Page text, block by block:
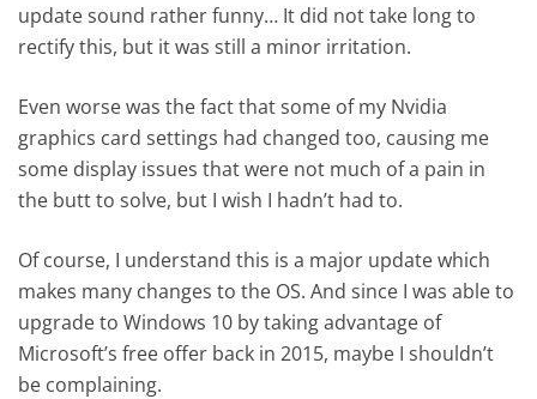
update sound rather funny… It did not take long to
rectify this, but it was still a minor irritation.
Even worse was the fact that some of my Nvidia
graphics card settings had changed too, causing me
some display issues that were not much of a pain in
the butt to solve, but I wish I hadn’t had to.
Of course, I understand this is a major update which
makes many changes to the OS. And since I was able to
upgrade to Windows 10 by taking advantage of
Microsoft’s free offer back in 2015, maybe I shouldn’t
be complaining.